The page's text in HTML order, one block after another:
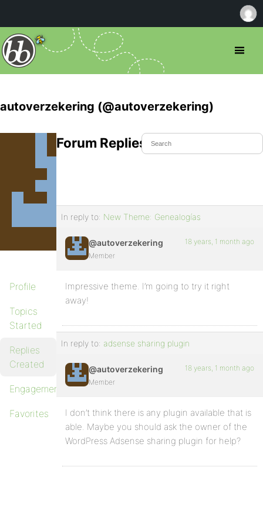
autoverzekering (@autoverzekering)
Profile
Topics
Started
Replies
Created
Engagements
Favorites
Forum Replies Created
In reply to: New Theme: Genealogías
@autoverzekering
Member
18 years, 1 month ago
Impressive theme. I’m going to try it right
away!
In reply to: adsense sharing plugin
@autoverzekering
Member
18 years, 1 month ago
I don’t think there is any plugin available that is
able. Maybe you should ask the owner of the
WordPress Adsense sharing plugin for help?